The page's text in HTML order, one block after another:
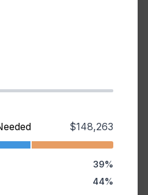
$148,263
39%
44%